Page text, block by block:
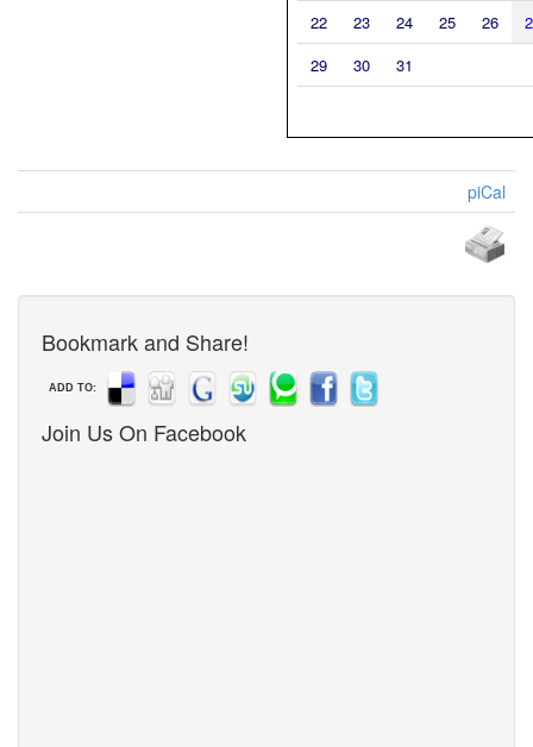
22
23 24 25 26
29
30 31
piCal
Bookmark and Share!
ADD TO:
Join Us On Facebook